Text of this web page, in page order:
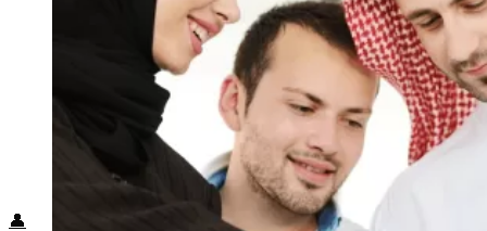
South America
Middle East
Rest of the World
Know Before You Go
Packing List
Food + Culture
Health + Wellness
Subscribe
👤